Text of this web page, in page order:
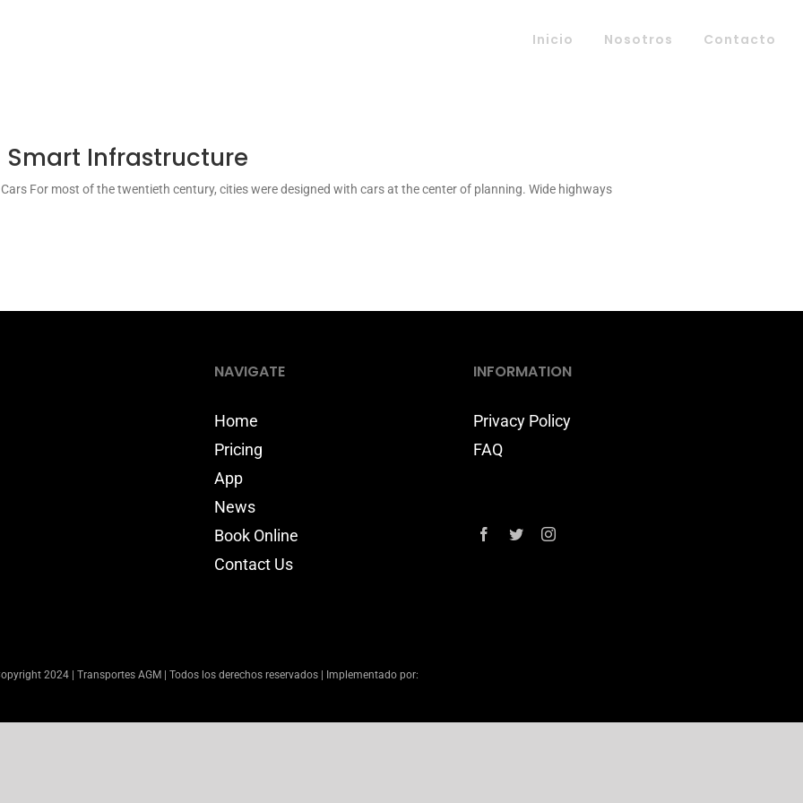
Inicio Nosotros Contacto
Infrastructure
For most of the twentieth century, cities were designed with cars at the center of planning. Wide highways
NAVIGATE
Home
Pricing
App
News
Book Online
Contact Us
INFORMATION
Privacy Policy
FAQ
2024 | Transportes AGM | Todos los derechos reservados | Implementado por: